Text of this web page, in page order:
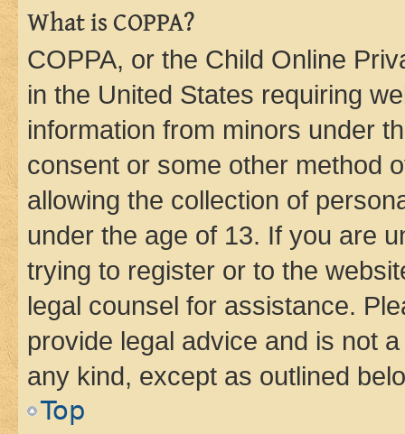
What is COPPA?
COPPA, or the Child Online
in the United States requiring
information from minors under
consent or some other method
allowing the collection of
under the age of 13. If you are
trying to register or to the
legal counsel for assistance.
provide legal advice and is not
any kind, except as outlined
Top